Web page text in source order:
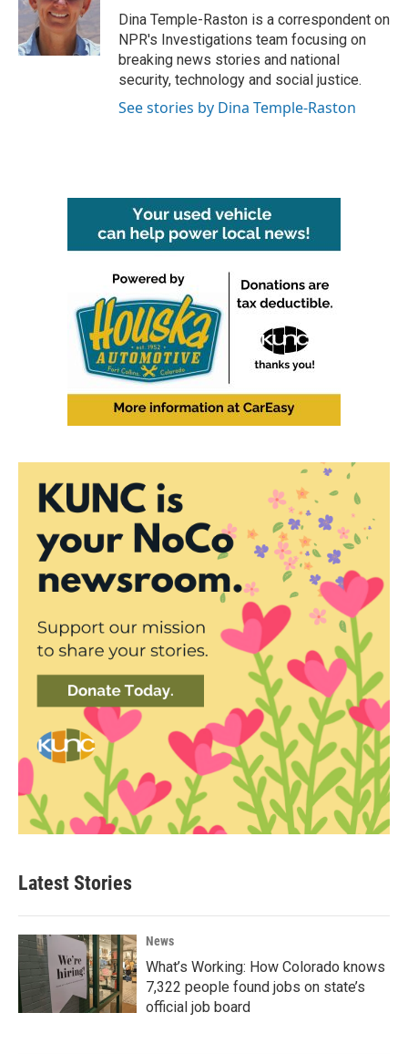
o
k
r
I
n
Dina Temple-Raston is a correspondent on
NPR's Investigations team focusing on
breaking news stories and national
security, technology and social justice.
See stories by Dina Temple-Raston
Latest Stories
News
What’s Working: How Colorado knows
7,322 people found jobs on state’s
official job board